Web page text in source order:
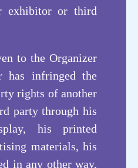
技术
exhibitor or third
to the Organizer
has infringed the
rights of another
party through his
his printed
materials, his
in any other way,